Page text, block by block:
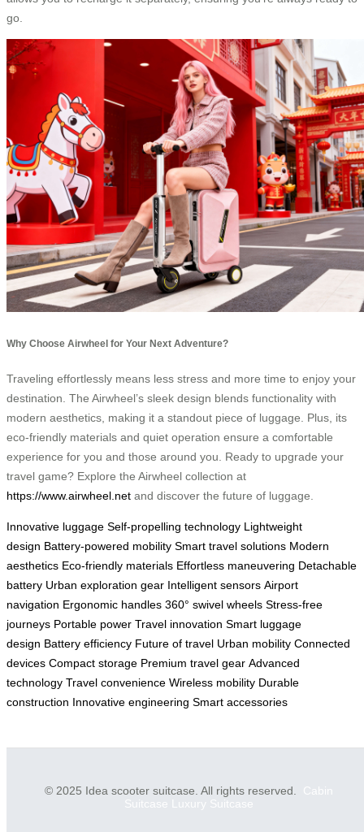
go.
Why Choose Airwheel for Your Next Adventure?
Traveling effortlessly means less stress and more time to enjoy your
destination. The Airwheel’s sleek design blends functionality with
modern aesthetics, making it a standout piece of luggage. Plus, its
eco-friendly materials and quiet operation ensure a comfortable
experience for you and those around you. Ready to upgrade your
travel game? Explore the Airwheel collection at
https://www.airwheel.net and discover the future of luggage.
Innovative luggage Self-propelling technology Lightweight
design Battery-powered mobility Smart travel solutions Modern
aesthetics Eco-friendly materials Effortless maneuvering Detachable
battery Urban exploration gear Intelligent sensors Airport
navigation Ergonomic handles 360° swivel wheels Stress-free
journeys Portable power Travel innovation Smart luggage
design Battery efficiency Future of travel Urban mobility Connected
devices Compact storage Premium travel gear Advanced
technology Travel convenience Wireless mobility Durable
construction Innovative engineering Smart accessories
© 2025 Idea scooter suitcase. All rights reserved. Cabin
Suitcase Luxury Suitcase